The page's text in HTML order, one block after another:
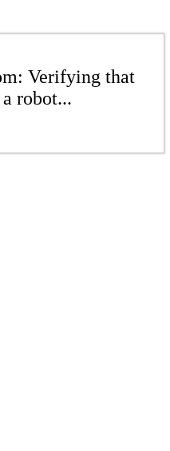
Verifying that
robot...